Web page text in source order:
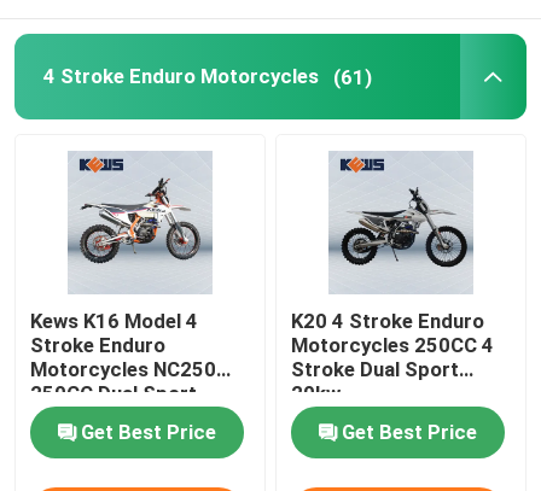
4 Stroke Enduro Motorcycles (61)
Kews K16 Model 4
Stroke Enduro
Motorcycles NC250
250CC Dual Sport
Bikes
Get Best Price
K20 4 Stroke Enduro
Motorcycles 250CC 4
Stroke Dual Sport
20kw
Get Best Price